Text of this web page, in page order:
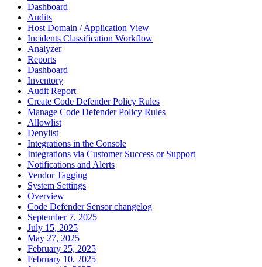
Dashboard
Audits
Host Domain / Application View
Incidents Classification Workflow
Analyzer
Reports
Dashboard
Inventory
Audit Report
Create Code Defender Policy Rules
Manage Code Defender Policy Rules
Allowlist
Denylist
Integrations in the Console
Integrations via Customer Success or Support
Notifications and Alerts
Vendor Tagging
System Settings
Overview
Code Defender Sensor changelog
September 7, 2025
July 15, 2025
May 27, 2025
February 25, 2025
February 10, 2025